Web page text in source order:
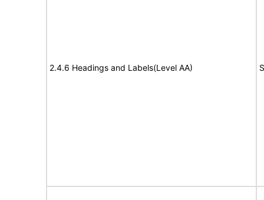
2.4.6 Headings and Labels(Level AA)